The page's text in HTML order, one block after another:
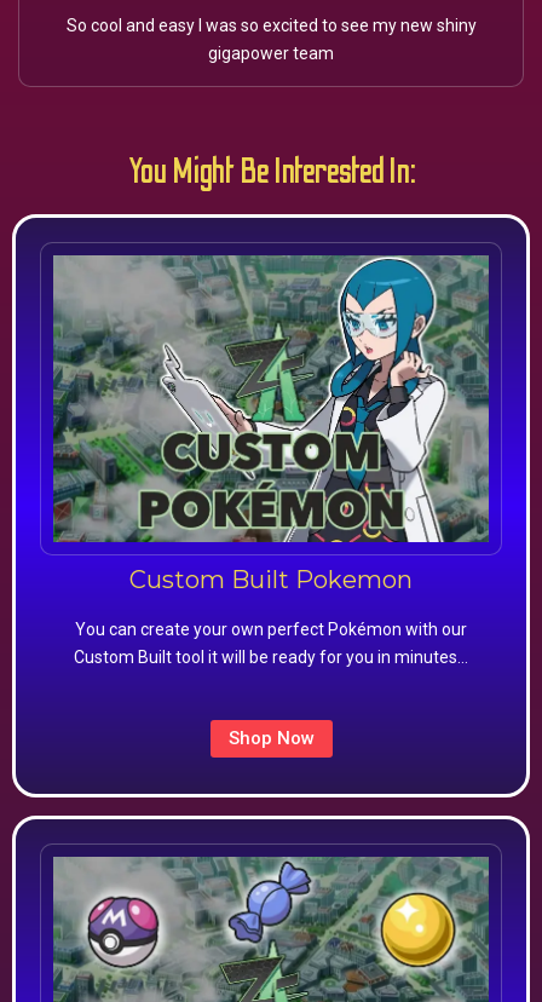
So cool and easy I was so excited to see my new shiny
gigapower team
You Might Be Interested In:
Custom Built Pokemon
You can create your own perfect Pokémon with our
Custom Built tool it will be ready for you in minutes…
Shop Now